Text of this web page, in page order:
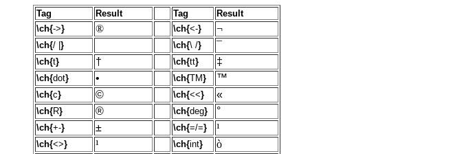
Tag Result Tag
Result
\ch{->} ® \ch{<-} ¬
\ch{/ | } \ch{\ /} ¯
\ch{t} † \ch{tt} ‡
\ch{dot} • \ch{TM} ™
\ch{c} © \ch{<<} «
\ch{R} ® \ch{deg} °
\ch{+-} ± \ch{=/=} ¹
\ch{<>} ¹ \ch{int} ò